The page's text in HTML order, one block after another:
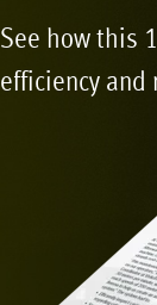
See how this
efficiency and